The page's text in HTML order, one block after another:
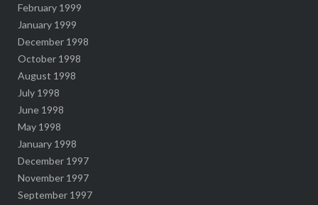
February 1999
January 1999
December 1998
October 1998
August 1998
July 1998
June 1998
May 1998
January 1998
December 1997
November 1997
September 1997